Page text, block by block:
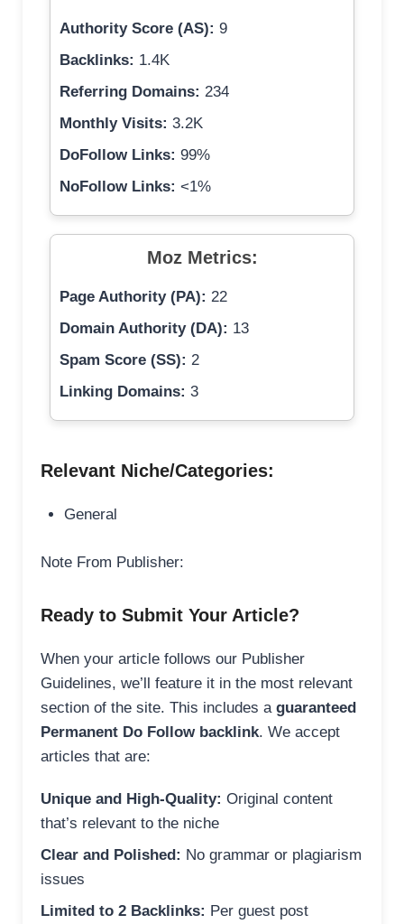
Authority Score (AS): 9
Backlinks: 1.4K
Referring Domains: 234
Monthly Visits: 3.2K
DoFollow Links: 99%
NoFollow Links: <1%
Moz Metrics:
Page Authority (PA): 22
Domain Authority (DA): 13
Spam Score (SS): 2
Linking Domains: 3
Relevant Niche/Categories:
General
Note From Publisher:
Ready to Submit Your Article?
When your article follows our Publisher
Guidelines, we’ll feature it in the most relevant
section of the site. This includes a guaranteed
Permanent Do Follow backlink. We accept
articles that are:
Unique and High-Quality: Original content
that’s relevant to the niche
Clear and Polished: No grammar or plagiarism
issues
Limited to 2 Backlinks: Per guest post